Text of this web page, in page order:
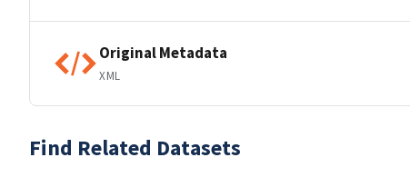
Original Metadata
XML
Find Related Datasets